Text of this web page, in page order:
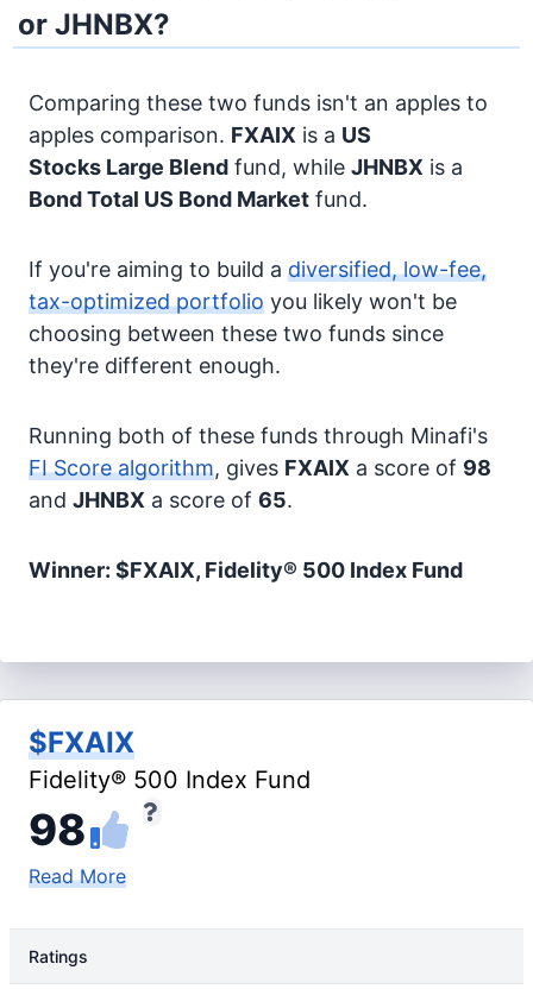
or JHNBX?
Comparing these two funds isn't an apples to
apples comparison. FXAIX is a US
Stocks Large Blend fund, while JHNBX is a
BondTotal US Bond Market fund.
If you're aiming to build a diversified, low-fee,
tax-optimized portfolio you likely won't be
choosing between these two funds since
they're different enough.
Running both of these funds through Minafi's
FI Score algorithm, gives FXAIX a score of 98
and JHNBX a score of 65.
Winner: $FXAIX, Fidelity® 500 Index Fund
$FXAIX
Fidelity® 500 Index Fund
98
Read More
Ratings